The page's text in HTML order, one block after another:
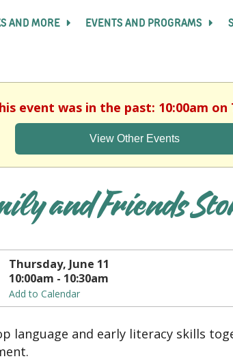
AND MORE EVENTS AND PROGRAMS
event was in the past: 10:00am on
View Other Events
and Friends
Thursday, June 11
10:00am - 10:30am
Add to Calendar
language and early literacy skills